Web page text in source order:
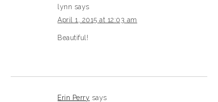
lynn says
April 1, 2015 at 12:03 am
Beautiful!
Erin Perry says